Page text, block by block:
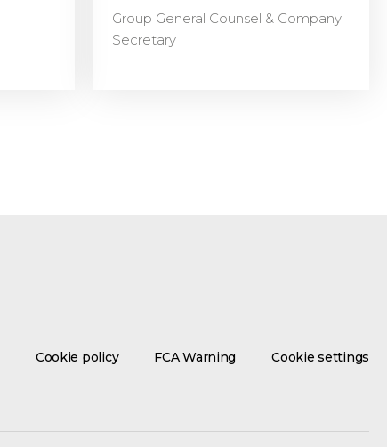
Group General Counsel & Company
Secretary
Cookie policy FCA Warning Cookie settings